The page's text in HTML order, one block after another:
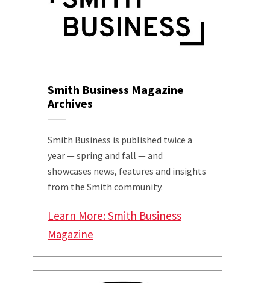
Smith Business Magazine
Archives
Smith Business is published twice a
year — spring and fall — and
showcases news, features and insights
from the Smith community.
Learn More: Smith Business
Magazine